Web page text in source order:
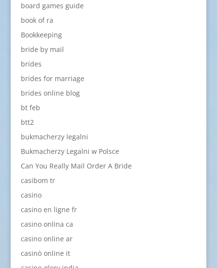
board games guide
book of ra
Bookkeeping
bride by mail
brides
brides for marriage
brides online blog
bt feb
btt2
bukmacherzy legalni
Bukmacherzy Legalni w Polsce
Can You Really Mail Order A Bride
casibom tr
casino
casino en ligne fr
casino onlina ca
casino online ar
casinò online it